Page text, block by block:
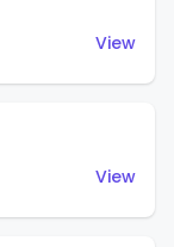
View
View